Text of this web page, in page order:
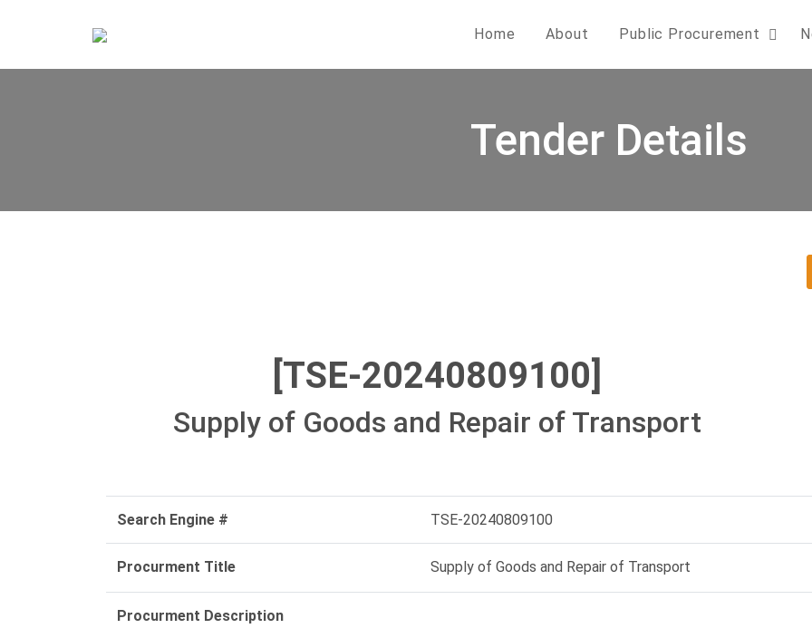
Home About Public Procurement
Tender Details
[TSE-20240809100]
Supply of Goods and Repair of Transport
Search Engine # TSE-20240809100
Procurment Title Supply of Goods and Repair of Transport
Procurment Description